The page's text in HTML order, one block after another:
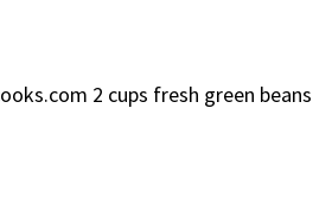
2 cups fresh green beans